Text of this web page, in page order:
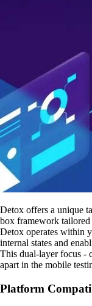
Detox offers a unique
box framework
Detox operates within
internal states and
This dual-layer focus -
apart in the mobile
Platform